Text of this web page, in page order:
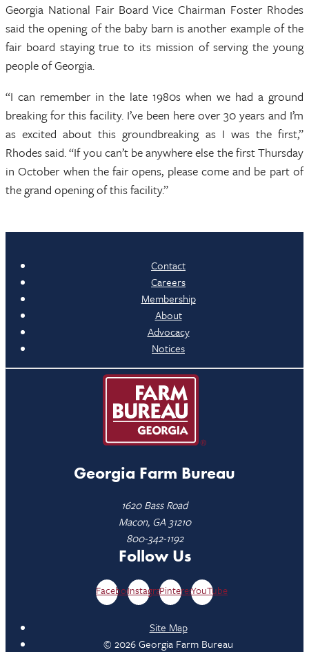
Georgia National Fair Board Vice Chairman Foster Rhodes
said the opening of the baby barn is another example of the
fair board staying true to its mission of serving the young
people of Georgia.
“I can remember in the late 1980s when we had a ground
breaking for this facility. I’ve been here over 30 years and I’m
as excited about this groundbreaking as I was the first,”
Rhodes said. “If you can’t be anywhere else the first Thursday
in October when the fair opens, please come and be part of
the grand opening of this facility.”
Contact
Careers
Membership
About
Advocacy
Notices
Georgia Farm Bureau
1620 Bass Road
Macon, GA 31210
800-342-1192
Follow Us
FacebookInstagramPinterestYouTube
Site Map
© 2026 Georgia Farm Bureau